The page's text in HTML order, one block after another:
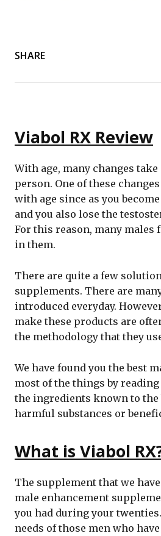
SHARE
Viabol RX Review
With age, many changes
person. One of these
with age since as you
and you also lose the
For this reason, many males
in them.
There are quite a few
supplements. There are
introduced everyday.
make these products are
the methodology that they
We have found you the best
most of the things by
the ingredients known to
harmful substances or
What is Viabol
The supplement that we
male enhancement
you had during your
needs of those men who